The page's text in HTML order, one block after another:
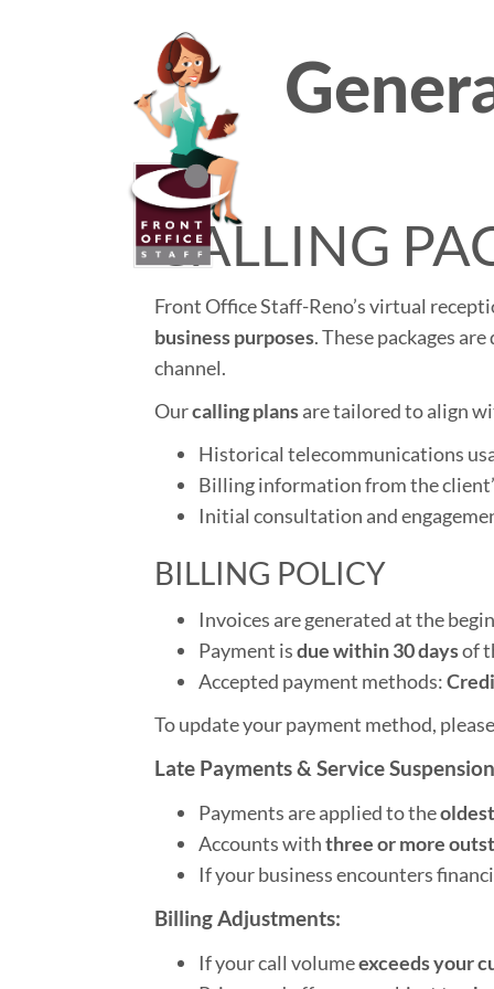
Front
CALLING
Front Office Staff-Reno’s virtual
business purposes. These packages
channel.
Ourcalling plansare tailored to align
Historical telecommunications
Billing information from the
Initial consultation and
BILLING POLICY
Invoices are generated at the
Payment isdue within 30 daysof
Accepted payment methods:
To update your payment method,
Late Payments & Service
Payments are applied to the
Accounts withthree or more
If your business encounters
Billing Adjustments:
If your call volumeexceeds your